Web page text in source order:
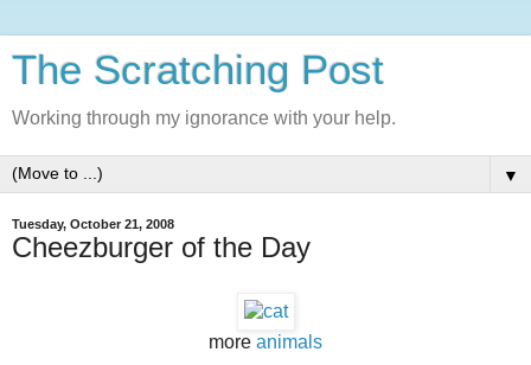
The Scratching Post
Working through my ignorance with your help.
▼
Tuesday, October 21, 2008
Cheezburger of the Day
more animals